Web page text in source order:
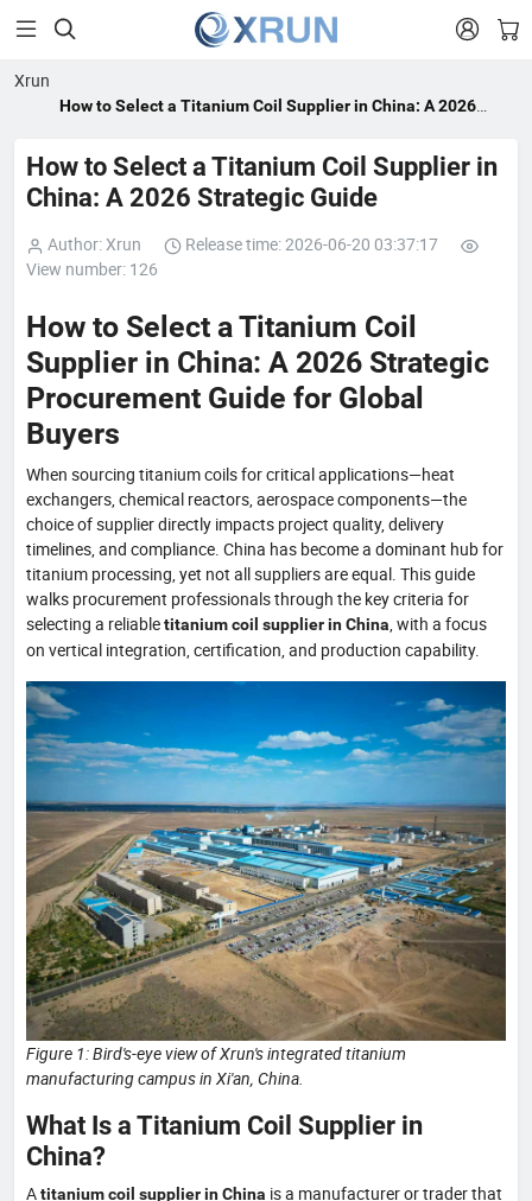
 
Xrun
How to Select a Titanium Coil Supplier in China: A 2026
How to Select a Titanium Coil Supplier in
China: A 2026 Strategic Guide
Author: Xrun
Release time: 2026-06-20 03:37:17
View number: 126
How to Select a Titanium Coil
Supplier in China: A 2026 Strategic
Procurement Guide for Global
Buyers
When sourcing titanium coils for critical applications—heat
exchangers, chemical reactors, aerospace components—the
choice of supplier directly impacts project quality, delivery
timelines, and compliance. China has become a dominant hub for
titanium processing, yet not all suppliers are equal. This guide
walks procurement professionals through the key criteria for
selecting a reliabletitanium coil supplier in China , with a focus
on vertical integration, certification, and production capability.
Figure 1: Bird's-eye view of Xrun's integrated titanium
manufacturing campus in Xi'an, China.
What Is a Titanium Coil Supplier in
China?
Atitanium coil supplier in China is a manufacturer or trader that